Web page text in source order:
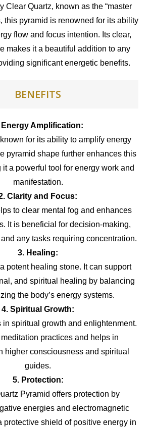
Clear Quartz, known as the “master
this pyramid is renowned for its ability
flow and focus intention. Its clear,
makes it a beautiful addition to any
significant energetic benefits.
BENEFITS
Energy Amplification:
for its ability to amplify energy
pyramid shape further enhances this
it a powerful tool for energy work and
manifestation.
Clarity and Focus:
to clear mental fog and enhances
It is beneficial for decision-making,
any tasks requiring concentration.
3. Healing:
potent healing stone. It can support
and spiritual healing by balancing
the body’s energy systems.
4. Spiritual Growth:
in spiritual growth and enlightenment.
meditation practices and helps in
higher consciousness and spiritual
guides.
5. Protection:
Pyramid offers protection by
energies and electromagnetic
protective shield of positive energy in